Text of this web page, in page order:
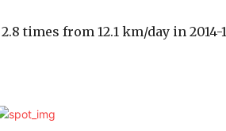
times from 12.1 km/day in 2014-